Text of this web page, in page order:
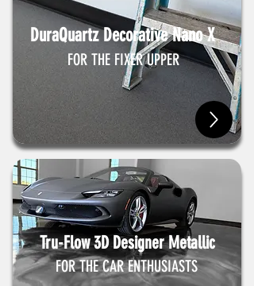
DuraQuartz Decorative Nano X
FOR THE FIXER UPPER
Tru-Flow 3D Designer Metallic
FOR THE CAR ENTHUSIASTS